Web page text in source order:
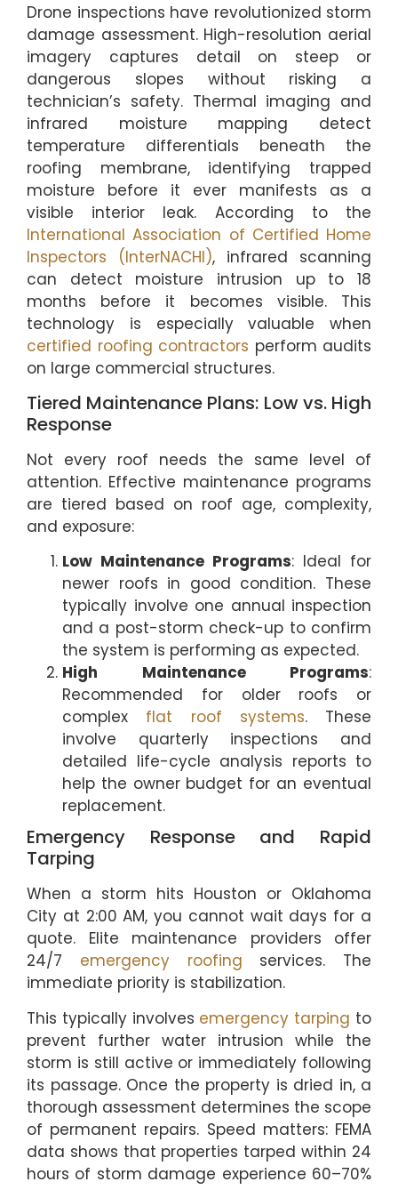
Drone inspections have revolutionized storm
damage assessment. High-resolution aerial
imagery captures detail on steep or
dangerous slopes without risking a
technician’s safety. Thermal imaging and
infrared moisture mapping detect
temperature differentials beneath the
roofing membrane, identifying trapped
moisture before it ever manifests as a
visible interior leak. According to the
International Association of Certified Home
Inspectors (InterNACHI), infrared scanning
can detect moisture intrusion up to 18
months before it becomes visible. This
technology is especially valuable when
certified roofing contractors perform audits
on large commercial structures.
Tiered Maintenance Plans: Low vs. High
Response
Not every roof needs the same level of
attention. Effective maintenance programs
are tiered based on roof age, complexity,
and exposure:
Low Maintenance Programs: Ideal for
newer roofs in good condition. These
typically involve one annual inspection
and a post-storm check-up to confirm
the system is performing as expected.
High Maintenance Programs:
Recommended for older roofs or
complex flat roof systems. These
involve quarterly inspections and
detailed life-cycle analysis reports to
help the owner budget for an eventual
replacement.
Emergency Response and Rapid
Tarping
When a storm hits Houston or Oklahoma
City at 2:00 AM, you cannot wait days for a
quote. Elite maintenance providers offer
24/7 emergency roofing services. The
immediate priority is stabilization.
This typically involves emergency tarping to
prevent further water intrusion while the
storm is still active or immediately following
its passage. Once the property is dried in, a
thorough assessment determines the scope
of permanent repairs. Speed matters: FEMA
data shows that properties tarped within 24
hours of storm damage experience 60–70%